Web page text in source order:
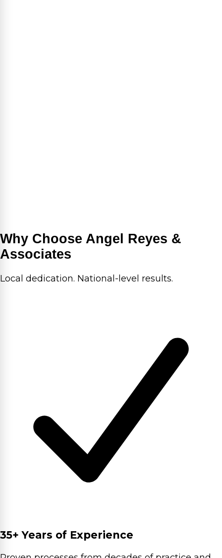
Why Choose Angel Reyes &
Associates
Local dedication. National-level results.
35+ Years of Experience